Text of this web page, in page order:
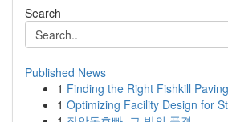
Search
Published News
1 Finding the Right Fishkill
1 Optimizing Facility Design for